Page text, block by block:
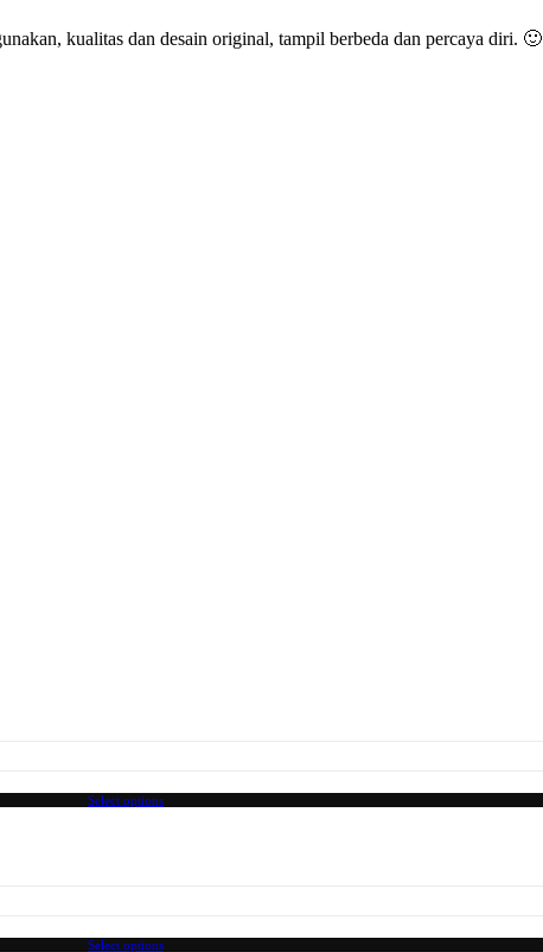
kualitas dan desain original, tampil berbeda dan percaya diri. 🙂
Select options
Select options